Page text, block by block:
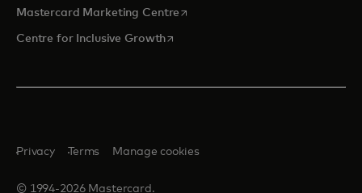
Mastercard Marketing Centre opens in a new tab
Centre for Inclusive Growthopens in a new tab
© 1994-2026 Mastercard.
Privacy Terms Manage cookies